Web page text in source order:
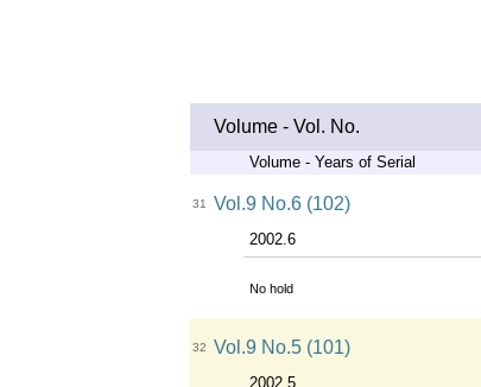
Volume - Vol. No.
Volume - Years of Serial
31 Vol.9 No.6 (102)
2002.6
No hold
32 Vol.9 No.5 (101)
2002.5